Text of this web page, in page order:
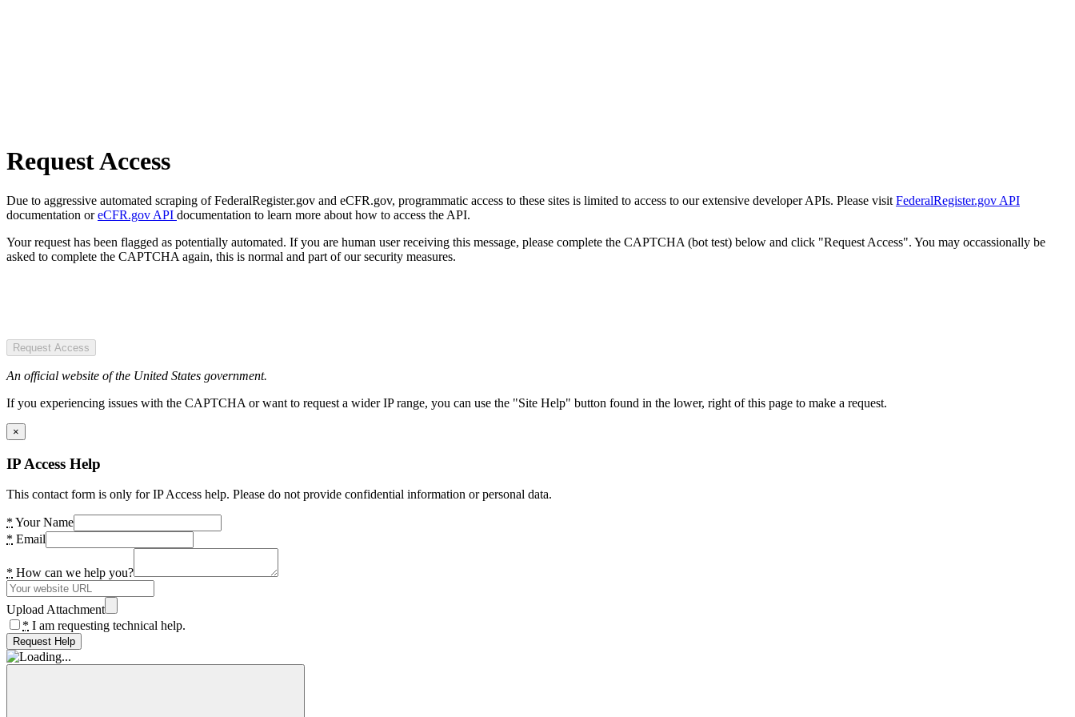
Request Access
Due to aggressive automated scraping of FederalRegister.gov and eCFR.gov, programmatic access to these sites is limited to access to our extensive developer APIs. Please visit FederalRegister.gov API
documentation oreCFR.gov API documentation to learn more about how to access the API.
Your request has been flagged as potentially automated. If you are human user receiving this message, please complete the CAPTCHA (bot test) below and click "Request Access". You may occassionally be
asked to complete the CAPTCHA again, this is normal and part of our security measures.
Request Access
An official website of the United States government.
If you experiencing issues with the CAPTCHA or want to request a wider IP range, you can use the "Site Help" button found in the lower, right of this page to make a request.
×
IP Access Help
This contact form is only for IP Access help. Please do not provide confidential information or personal data.
* Your Name
* Email
* How can we help you?
Upload Attachment
* I am requesting technical help.